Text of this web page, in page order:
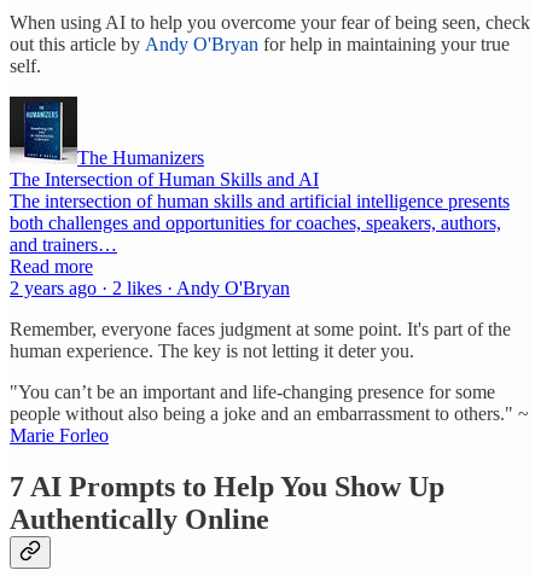
When using AI to help you overcome your fear of being seen, check
out this article by Andy O'Bryan for help in maintaining your true
self.
The Humanizers
The Intersection of Human Skills and AI
The intersection of human skills and artificial intelligence presents
both challenges and opportunities for coaches, speakers, authors,
and trainers…
Read more
2 years ago · 2 likes · Andy O'Bryan
Remember, everyone faces judgment at some point. It's part of the
human experience. The key is not letting it deter you.
"You can’t be an important and life-changing presence for some
people without also being a joke and an embarrassment to others." ~
Marie Forleo
7 AI Prompts to Help You Show Up
Authentically Online